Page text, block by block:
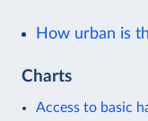
How urban is
Charts
Access to basic